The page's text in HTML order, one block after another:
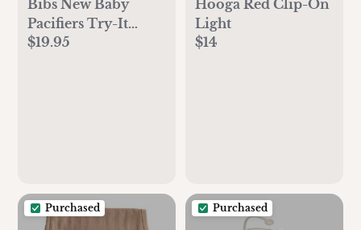
Bibs New Baby
Pacifiers Try-It
Collection 3 Pack -
$19.95
Hooga Red Clip-On
Light
$14
Purchased Purchased